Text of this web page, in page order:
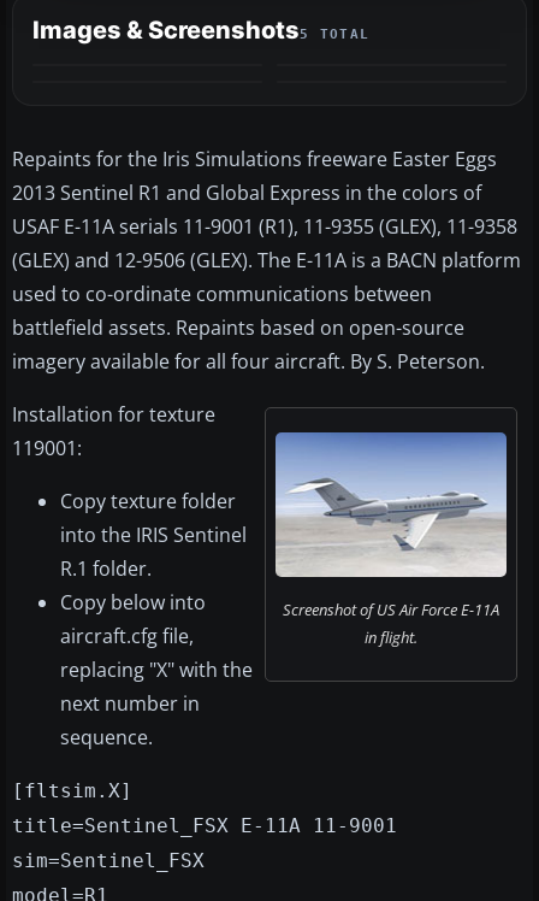
Images & Screenshots5 TOTAL
Repaints for the Iris Simulations freeware Easter Eggs
2013 Sentinel R1 and Global Express in the colors of
USAF E-11A serials 11-9001 (R1), 11-9355 (GLEX), 11-9358
(GLEX) and 12-9506 (GLEX). The E-11A is a BACN platform
used to co-ordinate communications between
battlefield assets. Repaints based on open-source
imagery available for all four aircraft. By S. Peterson.
Screenshot of US Air Force E-11A
in flight.
Installation for texture
119001:
Copy texture folder
into the IRIS Sentinel
R.1 folder.
Copy below into
aircraft.cfg file,
replacing "X" with the
next number in
sequence.
[fltsim.X]
title=Sentinel_FSX E-11A 11-9001
sim=Sentinel_FSX
model=R1